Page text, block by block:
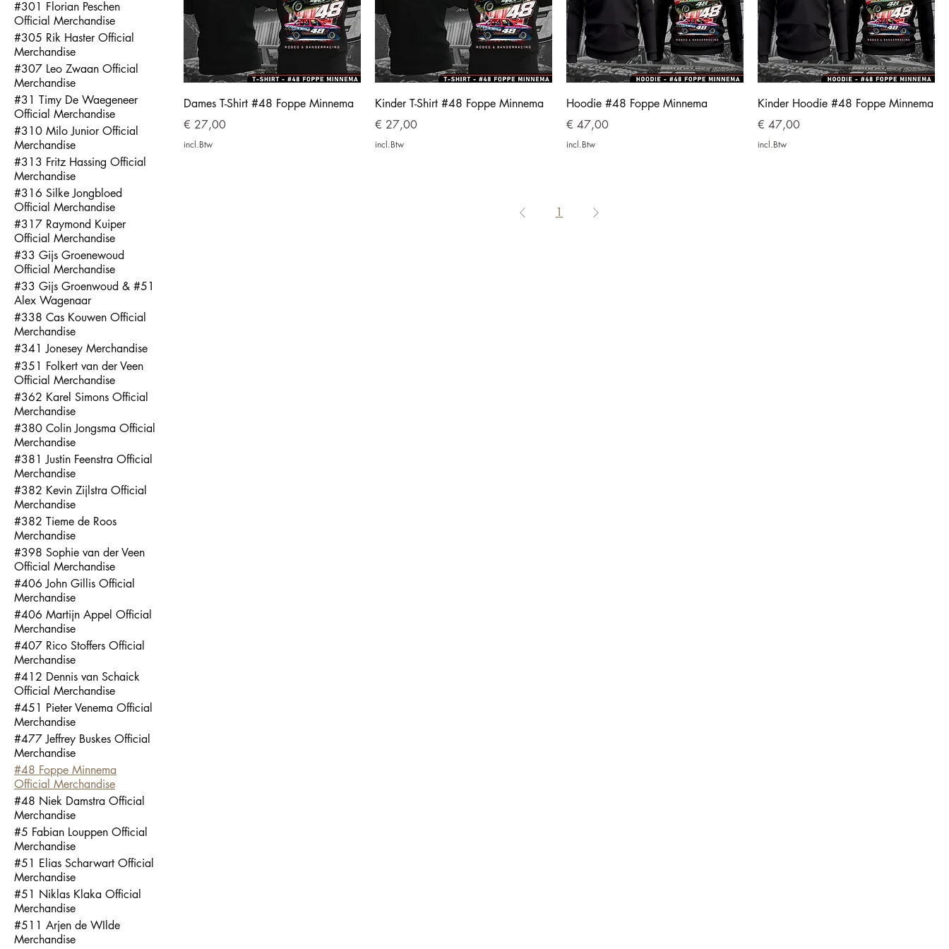
#301 Florian Peschen
Official Merchandise
#305 Rik Haster Official
Merchandise
#307 Leo Zwaan Official
Merchandise
#31 Timy De Waegeneer
Official Merchandise
#310 Milo Junior Official
Merchandise
#313 Fritz Hassing Official
Merchandise
#316 Silke Jongbloed
Official Merchandise
#317 Raymond Kuiper
Official Merchandise
#33 Gijs Groenewoud
Official Merchandise
#33 Gijs Groenwoud & #51
Alex Wagenaar
#338 Cas Kouwen Official
Merchandise
#341 Jonesey Merchandise
#351 Folkert van der Veen
Official Merchandise
#362 Karel Simons Official
Merchandise
#380 Colin Jongsma Official
Merchandise
#381 Justin Feenstra Official
Merchandise
#382 Kevin Zijlstra Official
Merchandise
#382 Tieme de Roos
Merchandise
#398 Sophie van der Veen
Official Merchandise
#406 John Gillis Official
Merchandise
#406 Martijn Appel Official
Merchandise
#407 Rico Stoffers Official
Merchandise
#412 Dennis van Schaick
Official Merchandise
#451 Pieter Venema Official
Merchandise
#477 Jeffrey Buskes Official
Merchandise
#48 Foppe Minnema
Official Merchandise
#48 Niek Damstra Official
Merchandise
#5 Fabian Louppen Official
Merchandise
#51 Elias Scharwart Official
Merchandise
#51 Niklas Klaka Official
Merchandise
#511 Arjen de WIlde
Merchandise
Dames T-Shirt #48 Foppe Minnema
Prijs
€ 27,00
incl.Btw
Kinder T-Shirt #48 Foppe Minnema
Prijs
€ 27,00
incl.Btw
Hoodie #48 Foppe Minnema
Prijs
€ 47,00
incl.Btw
Kinder Hoodie #48 Foppe Minnema
Prijs
€ 47,00
incl.Btw
1